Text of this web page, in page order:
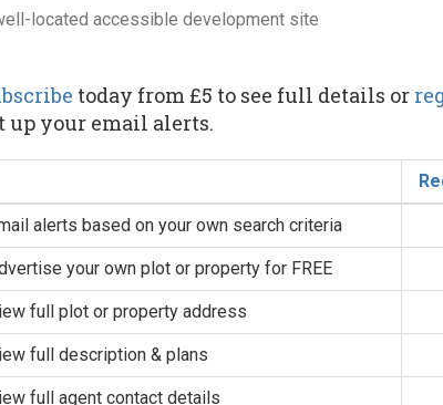
located accessible development site
today from £5 to see full details or
up your email alerts.
alerts based on your own search criteria
your own plot or property for FREE
full plot or property address
full description & plans
full agent contact details